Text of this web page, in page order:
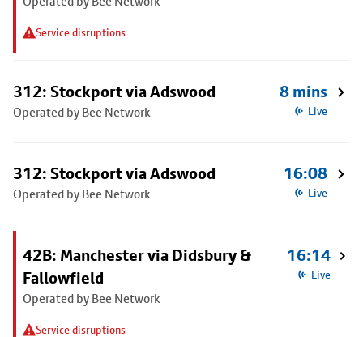
Service disruptions
312: Stockport via Adswood
Operated by Bee Network
8 mins
Live
312: Stockport via Adswood
Operated by Bee Network
16:08
Live
42B: Manchester via Didsbury &
Fallowfield
Operated by Bee Network
Service disruptions
16:14
Live